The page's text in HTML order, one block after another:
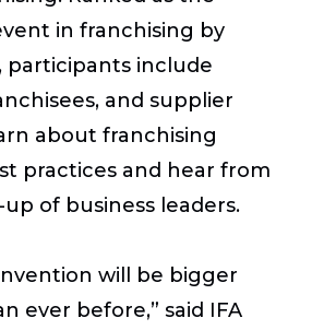
in franchising by
, participants include
and supplier
about franchising
practices and hear from
of business leaders.
will be bigger
ever before,” said IFA